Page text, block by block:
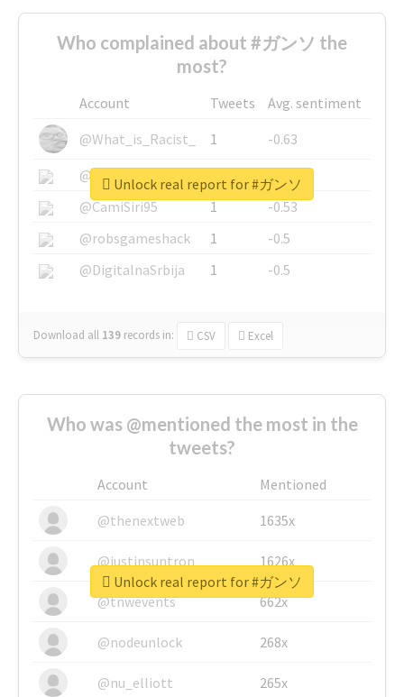
Who complained about #ガンソ the
most?
Account Tweets
Avg. sentiment
@What_is_Racist_
1
-0.63
@SkateChart
1
-0.6
@CamiSiri95
1
-0.53
@robsgameshack
1
-0.5
@DigitalnaSrbija
1 -0.5
Download all 139 records in: CSV Excel
Unlock real report for #ガンソ
Who was @mentioned the most in the
tweets?
Account
Mentioned
@thenextweb
1635x
@justinsuntron 1626x
@tnwevents 662x
@nodeunlock 268x
@nu_elliott 265x
Unlock real report for #ガンソ